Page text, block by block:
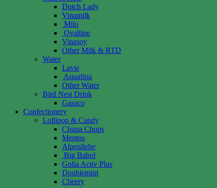
Dutch Lady
Vinamilk
Milo
Ovaltine
Vinasoy
Other Milk & RTD
Water
Lavie
Aquafina
Other Water
Bird Nest Drink
Gasaco
Confectionery
Lollipop & Candy
Chupa Chups
Mentos
Alpenliebe
Big Babol
Golia Activ Plus
Doublemint
Cheery